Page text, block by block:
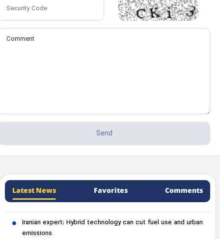
Latest News Favorites Comments
Iranian expert: Hybrid technology can cut fuel use and urban
emissions